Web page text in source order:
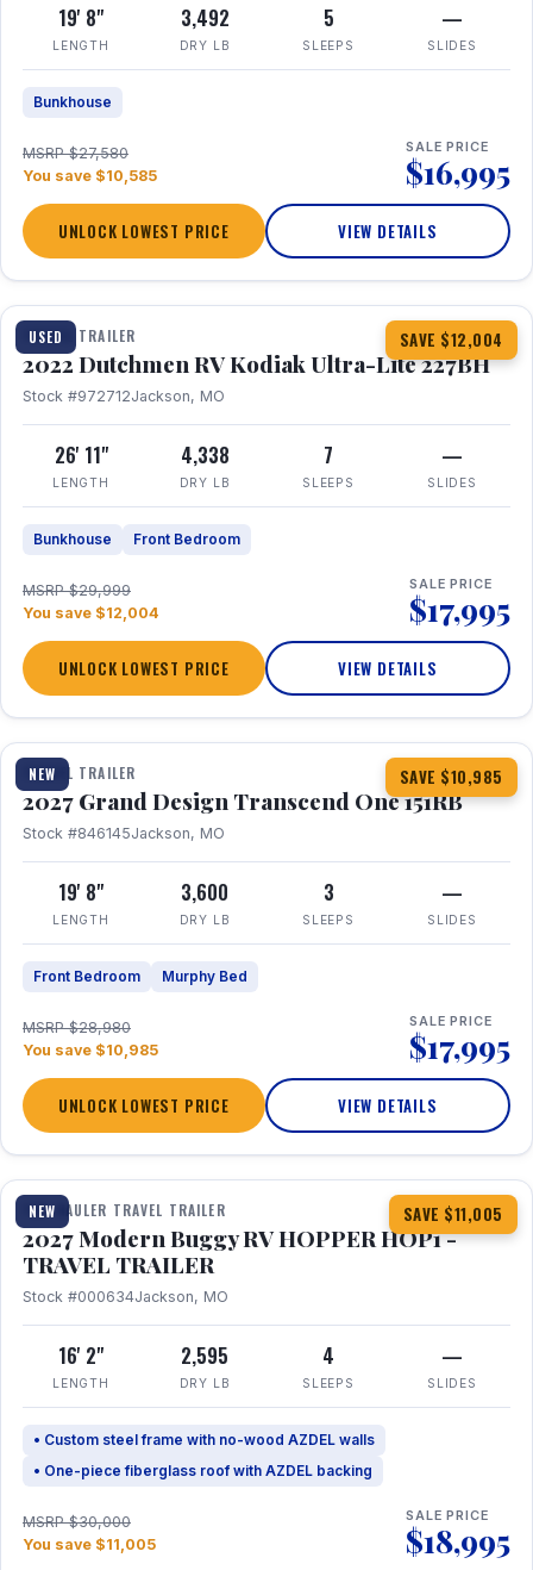
19' 8"
LENGTH
3,492
DRY LB
5
SLEEPS
—
SLIDES
Bunkhouse
MSRP $27,580
You save $10,585
SALE PRICE
$16,995
UNLOCK LOWEST PRICE VIEW DETAILS
USED SAVE $12,004
1 / 12
TRAVEL TRAILER
2022 Dutchmen RV Kodiak Ultra-Lite 227BH
Stock #972712Jackson, MO
26' 11"
LENGTH
4,338
DRY LB
7
SLEEPS
—
SLIDES
Bunkhouse Front Bedroom
MSRP $29,999
You save $12,004
SALE PRICE
$17,995
UNLOCK LOWEST PRICE VIEW DETAILS
NEW SAVE $10,985
1 / 21 360° Tour
TRAVEL TRAILER
2027 Grand Design Transcend One 151RB
Stock #846145Jackson, MO
19' 8"
LENGTH
3,600
DRY LB
3
SLEEPS
—
SLIDES
Front Bedroom Murphy Bed
MSRP $28,980
You save $10,985
SALE PRICE
$17,995
UNLOCK LOWEST PRICE VIEW DETAILS
NEW SAVE $11,005
1 / 11
TOY HAULER TRAVEL TRAILER
2027 Modern Buggy RV HOPPER HOP1 -
TRAVEL TRAILER
Stock #000634Jackson, MO
16' 2"
LENGTH
2,595
DRY LB
4
SLEEPS
—
SLIDES
• Custom steel frame with no-wood AZDEL walls
• One-piece fiberglass roof with AZDEL backing
MSRP $30,000
You save $11,005
SALE PRICE
$18,995